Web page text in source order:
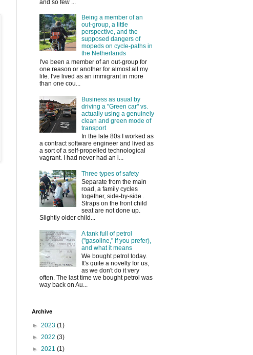
and so few ...
Being a member of an
out-group, a little
perspective, and the
supposed dangers of
mopeds on cycle-paths in
the Netherlands
I've been a member of an out-group for
one reason or another for almost all my
life. I've lived as an immigrant in more
than one cou...
Business as usual by
driving a "Green car" vs.
actually using a genuinely
clean and green mode of
transport
In the late 80s I worked as
a contract software engineer and lived as
a sort of a self-propelled technological
vagrant. I had never had an i...
Three types of safety
Separate from the main
road, a family cycles
together, side-by-side .
Straps on the front child
seat are not done up.
Slightly older child...
A tank full of petrol
("gasoline," if you prefer),
and what it means
We bought petrol today.
It's quite a novelty for us,
as we don't do it very
often. The last time we bought petrol was
way back on Au...
Archive
► 2023 (1)
► 2022 (3)
► 2021 (1)